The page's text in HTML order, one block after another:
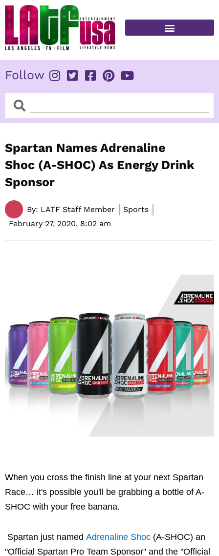
Skip
content
Follow
SearchSearch
Spartan Names Adrenaline
Shoc (A-SHOC) As Energy Drink
Sponsor
By: LATF Staff Member
Sports
February 27, 2020, 8:02 am
When you cross the finish line at your next Spartan
Race… it's possible you'll be grabbing a bottle of A-
SHOC with your free banana.
Spartan just named Adrenaline Shoc (A-SHOC) an
"Official Spartan Pro Team Sponsor" and the "Official